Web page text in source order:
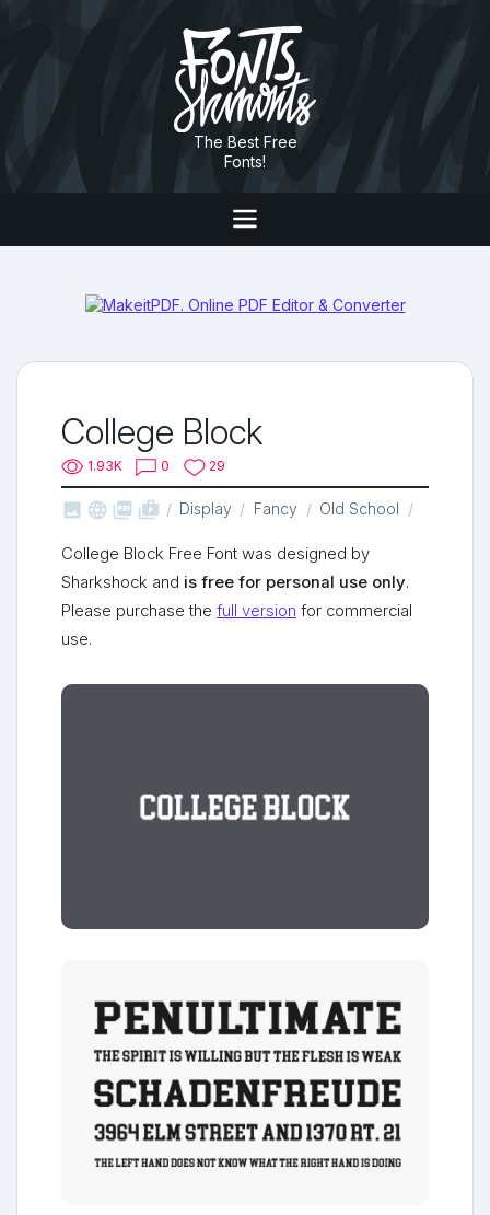
The Best Free
Fonts!
College Block
1.93K 0 29
   shop_two Display Fancy Old School
College Block Free Font was designed by
Sharkshock and is free for personal use only.
Please purchase the full version for commercial
use.